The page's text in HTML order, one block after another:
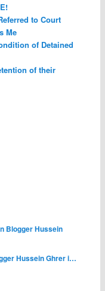
to Court
Me
of Detained
of their
Blogger Hussein
Hussein Ghrer i…